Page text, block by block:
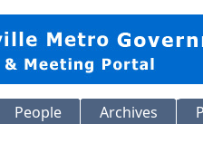
People Archives